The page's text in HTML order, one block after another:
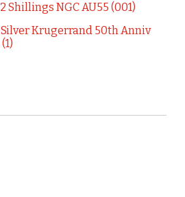
Shillings NGC AU55 (001)
Silver Krugerrand 50th Anniv